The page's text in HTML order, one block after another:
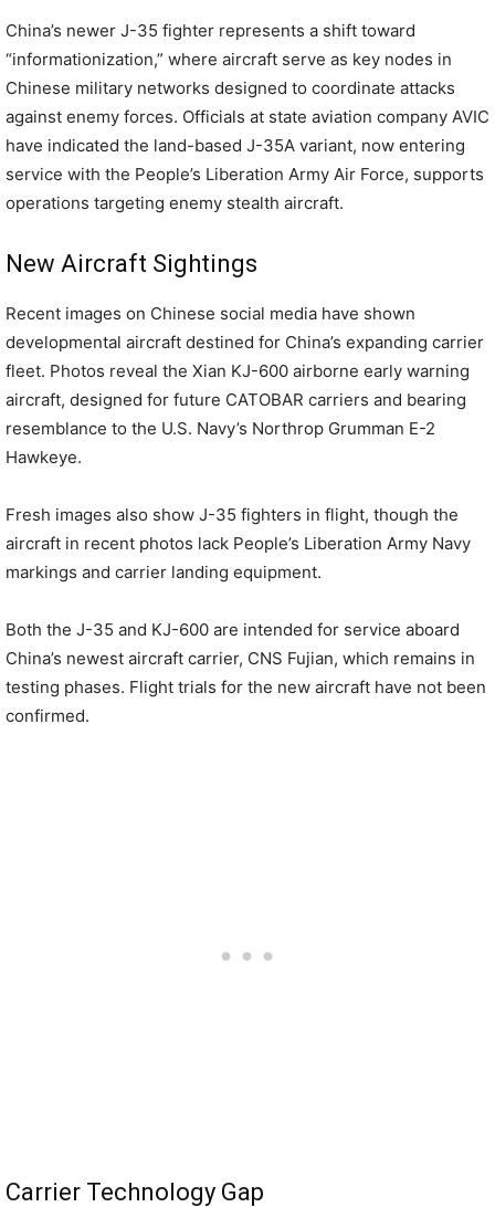
China’s newer J-35 fighter represents a shift toward
“informationization,” where aircraft serve as key nodes in
Chinese military networks designed to coordinate attacks
against enemy forces. Officials at state aviation company AVIC
have indicated the land-based J-35A variant, now entering
service with the People’s Liberation Army Air Force, supports
operations targeting enemy stealth aircraft.
New Aircraft Sightings
Recent images on Chinese social media have shown
developmental aircraft destined for China’s expanding carrier
fleet. Photos reveal the Xian KJ-600 airborne early warning
aircraft, designed for future CATOBAR carriers and bearing
resemblance to the U.S. Navy’s Northrop Grumman E-2
Hawkeye.
Fresh images also show J-35 fighters in flight, though the
aircraft in recent photos lack People’s Liberation Army Navy
markings and carrier landing equipment.
Both the J-35 and KJ-600 are intended for service aboard
China’s newest aircraft carrier, CNS Fujian, which remains in
testing phases. Flight trials for the new aircraft have not been
confirmed.
Carrier Technology Gap